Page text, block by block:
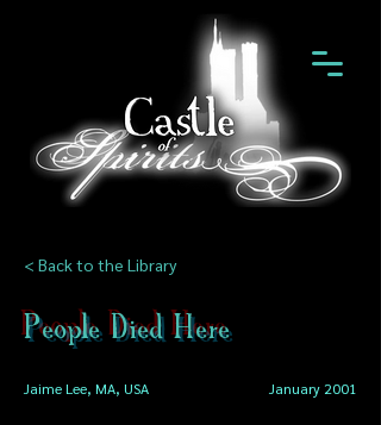
< Back to the Library
People Died Here
Jaime Lee, MA, USA January 2001